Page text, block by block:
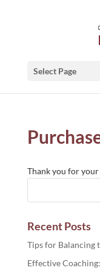
Select Page
Thank you for
Recent Posts
Tips for Balancing
Effective